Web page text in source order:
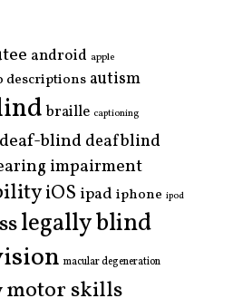
android apple
descriptions autism
braille captioning
deaf-blinddeafblind
impairment
iOS ipad iphone ipod
legally blind
macular degeneration
motor skills